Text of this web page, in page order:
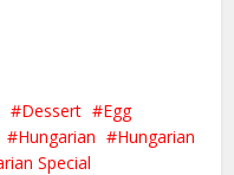
Dessert
Egg
Hungarian
Hungarian
Special